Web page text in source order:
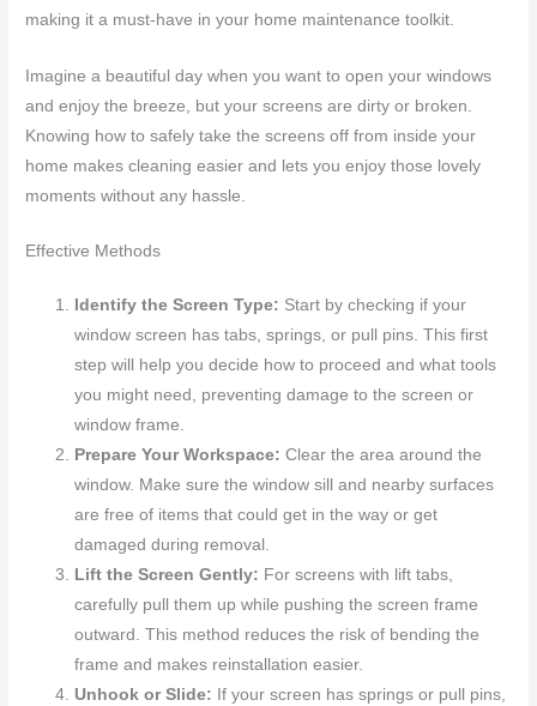
making it a must-have in your home maintenance toolkit.
Imagine a beautiful day when you want to open your windows
and enjoy the breeze, but your screens are dirty or broken.
Knowing how to safely take the screens off from inside your
home makes cleaning easier and lets you enjoy those lovely
moments without any hassle.
Effective Methods
Identify the Screen Type: Start by checking if your
window screen has tabs, springs, or pull pins. This first
step will help you decide how to proceed and what tools
you might need, preventing damage to the screen or
window frame.
Prepare Your Workspace:Clear the area around the
window. Make sure the window sill and nearby surfaces
are free of items that could get in the way or get
damaged during removal.
Lift the Screen Gently: For screens with lift tabs,
carefully pull them up while pushing the screen frame
outward. This method reduces the risk of bending the
frame and makes reinstallation easier.
Unhook or Slide: If your screen has springs or pull pins,